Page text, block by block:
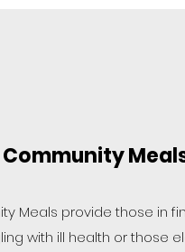
Community
Meals provide those in
with ill health or those